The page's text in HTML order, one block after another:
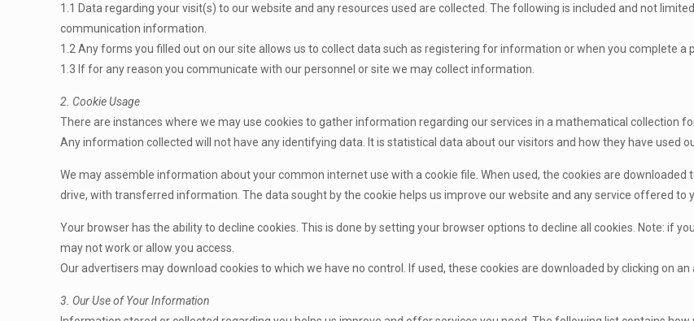
1.1 Data regarding your visit(s) to our website and any resources used are collected. The following is included and not
communication information.
1.2 Any forms you filled out on our site allows us to collect data such as registering for information or when you complete a
1.3 If for any reason you communicate with our personnel or site we may collect information.
2. Cookie Usage
There are instances where we may use cookies to gather information regarding our services in a mathematical collection
Any information collected will not have any identifying data. It is statistical data about our visitors and how they have used
We may assemble information about your common internet use with a cookie file. When used, the cookies are
drive, with transferred information. The data sought by the cookie helps us improve our website and any service offered to
Your browser has the ability to decline cookies. This is done by setting your browser options to decline all cookies. Note: if
may not work or allow you access.
Our advertisers may download cookies to which we have no control. If used, these cookies are downloaded by clicking on
3. Our Use of Your Information